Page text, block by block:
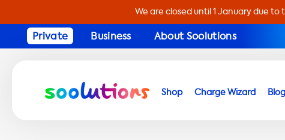
We are closed until 1 January due
Private Business About Soolutions
Shop Charge Wizard Blog